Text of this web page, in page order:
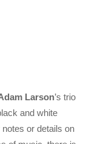
Larson’s trio
and white
or details on